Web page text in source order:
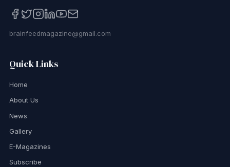
brainfeedmagazine@gmail.com
Quick Links
Home
About Us
News
Gallery
E-Magazines
Subscribe